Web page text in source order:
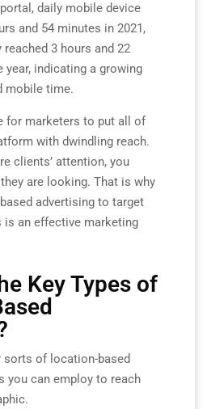
daily mobile device
and 54 minutes in 2021,
3 hours and 22
year, indicating a growing
mobile time.
for marketers to put all of
with dwindling reach.
clients’ attention, you
are looking. That is why
advertising to target
is an effective marketing
Key Types of
sorts of location-based
you can employ to reach